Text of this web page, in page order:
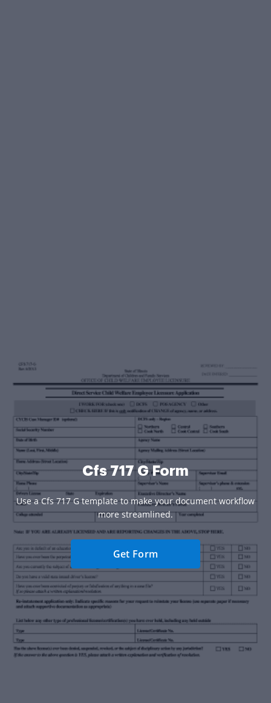
Cfs 717 G Form
Use a Cfs 717 G template to make your document workflow
more streamlined.
Get Form